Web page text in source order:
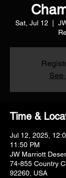
Sat, Jul 12
See
Time &
Jul 12, 2025,
11:50 PM
JW Marriott
74-855 Country
92260, USA